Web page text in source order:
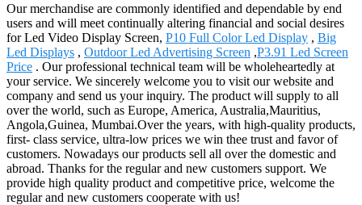
Our merchandise are commonly identified and dependable by end
users and will meet continually altering financial and social desires
for Led Video Display Screen, P10 Full Color Led Display , Big
Led Displays , Outdoor Led Advertising Screen ,P3.91 Led Screen
Price . Our professional technical team will be wholeheartedly at
your service. We sincerely welcome you to visit our website and
company and send us your inquiry. The product will supply to all
over the world, such as Europe, America, Australia,Mauritius,
Angola,Guinea, Mumbai.Over the years, with high-quality products,
first- class service, ultra-low prices we win thee trust and favor of
customers. Nowadays our products sell all over the domestic and
abroad. Thanks for the regular and new customers support. We
provide high quality product and competitive price, welcome the
regular and new customers cooperate with us!